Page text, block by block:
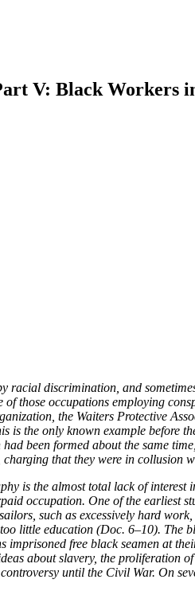
V: Black Workers
racial discrimination, and
those occupations employing
the Waiters Protective
is the only known example
been formed about the same
that they were in collusion
is the almost total lack of
occupation. One of the earliest
such as excessively hard
little education (Doc. 6–10).
free black seamen at
about slavery, the
until the Civil War. On